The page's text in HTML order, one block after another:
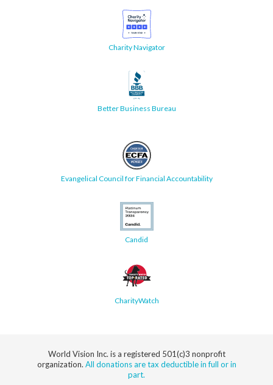
Charity Navigator
Better Business Bureau
Evangelical Council for Financial Accountability
Candid
CharityWatch
World Vision Inc. is a registered 501(c)3 nonprofit
organization. All donations are tax deductible in full or in
part.